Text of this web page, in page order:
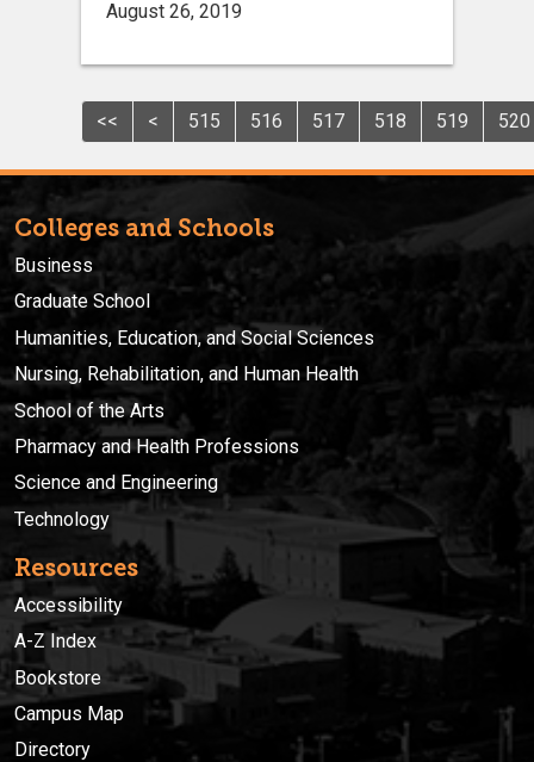
August 26, 2019
<< < 515 516 517 518 519 520
Colleges and Schools
Business
Graduate School
Humanities, Education, and Social Sciences
Nursing, Rehabilitation, and Human Health
School of the Arts
Pharmacy and Health Professions
Science and Engineering
Technology
Resources
Accessibility
A-Z Index
Bookstore
Campus Map
Directory